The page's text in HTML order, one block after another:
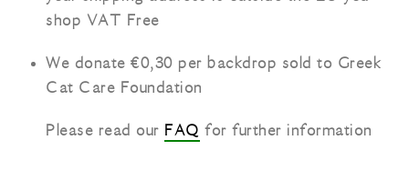
shop VAT Free
We donate €0,30 per backdrop sold to Greek
Cat Care Foundation
Please read our FAQ for further information